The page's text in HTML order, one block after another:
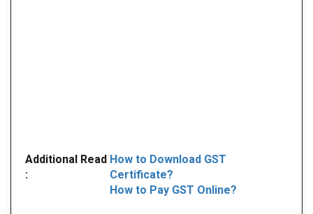
Additional Read
:
How to Download GST
Certificate?
How to Pay GST Online?